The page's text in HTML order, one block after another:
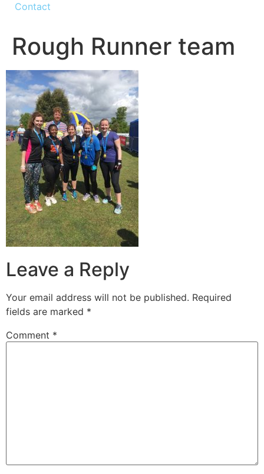
Contact
Rough Runner team
Leave a Reply
Your email address will not be published. Required
fields are marked *
Comment *